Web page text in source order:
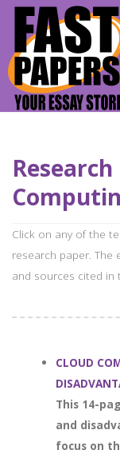
Click on any of the
research paper. The
and sources cited in
CLOUD
This 14-
and
focus on